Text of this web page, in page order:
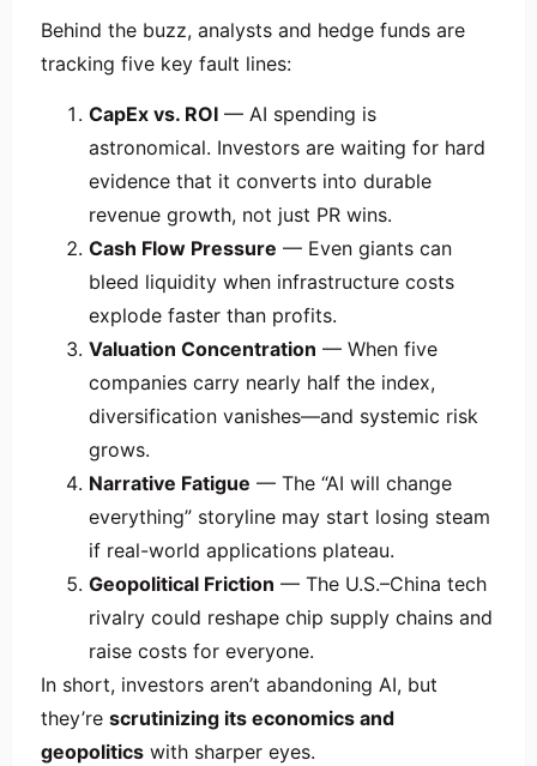
Behind the buzz, analysts and hedge funds are
tracking five key fault lines:
CapEx vs. ROI — AI spending is
astronomical. Investors are waiting for hard
evidence that it converts into durable
revenue growth, not just PR wins.
Cash Flow Pressure — Even giants can
bleed liquidity when infrastructure costs
explode faster than profits.
Valuation Concentration — When five
companies carry nearly half the index,
diversification vanishes—and systemic risk
grows.
Narrative Fatigue — The “AI will change
everything” storyline may start losing steam
if real-world applications plateau.
Geopolitical Friction — The U.S.–China tech
rivalry could reshape chip supply chains and
raise costs for everyone.
In short, investors aren’t abandoning AI, but
they’re scrutinizing its economics and
geopolitics with sharper eyes.